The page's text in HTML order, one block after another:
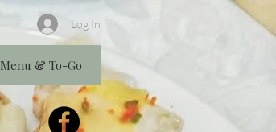
Log In
Menu & To-Go